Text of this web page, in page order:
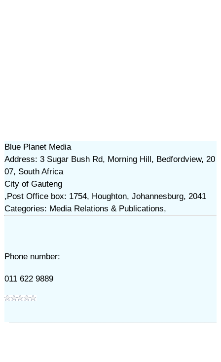
Blue Planet Media
Address: 3 Sugar Bush Rd, Morning Hill, Bedfordview, 20
07, South Africa
City of Gauteng
,Post Office box: 1754, Houghton, Johannesburg, 2041
Categories: Media Relations & Publications,
Phone number:
011 622 9889